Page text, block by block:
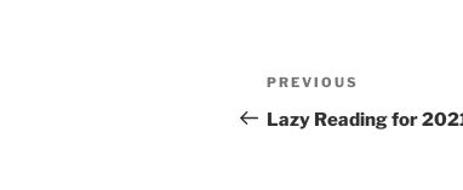
Post
navigation
Previous
Post
PREVIOUS
Lazy Reading for